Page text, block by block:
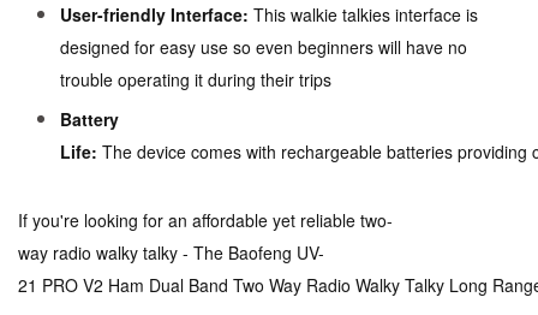
User-friendly Interface: This walkie talkies interface is
designed for easy use so even beginners will have no
trouble operating it during their trips
Battery
Life: The device comes with rechargeable batteries
If you're looking for an affordable yet reliable two-
way radio walky talky - The Baofeng UV-
21 PRO V2 Ham Dual Band Two Way Radio Walky Talky Long